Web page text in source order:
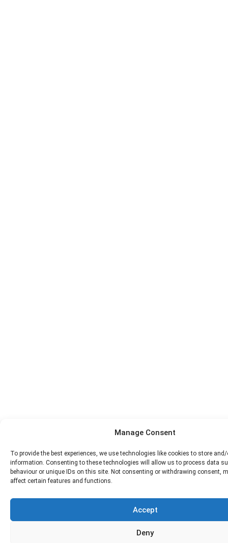
Manage Consent
To provide the best experiences, we use technologies like cookies to store
information. Consenting to these technologies will allow us to process data
behaviour or unique IDs on this site. Not consenting or withdrawing consent,
affect certain features and functions.
Accept
Deny